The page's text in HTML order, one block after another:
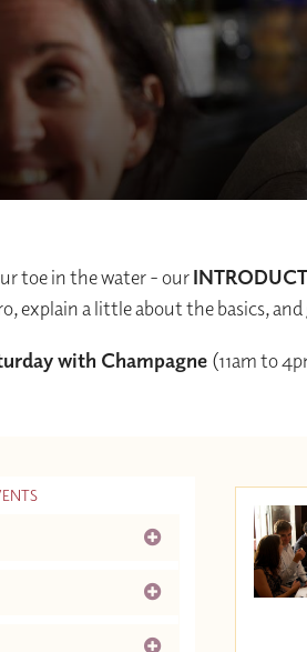
toe in the water - our
explain a little about the basics,
with Champagne (11am to